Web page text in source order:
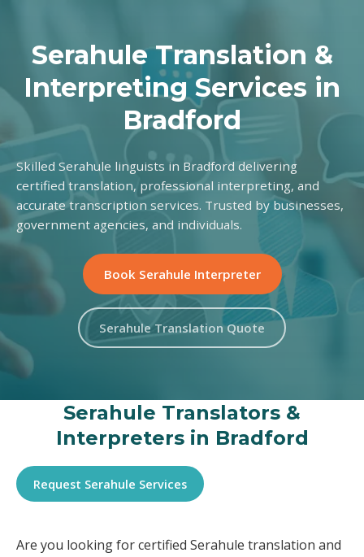
Serahule Translation &
Interpreting Services in
Bradford
Skilled Serahule linguists in Bradford delivering
certified translation, professional interpreting, and
accurate transcription services. Trusted by businesses,
government agencies, and individuals.
Book Serahule Interpreter
Serahule Translation Quote
Serahule Translators &
Interpreters in Bradford
Request Serahule Services
Are you looking for certified Serahule translation and